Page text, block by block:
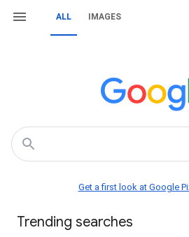
ALL IMAGES
Get a first look at Google
Trending searches